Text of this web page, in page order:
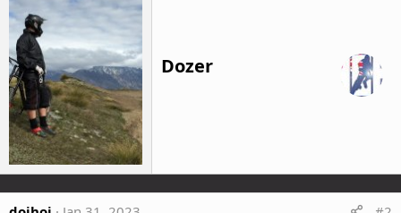
o
n
s
:
Dozer